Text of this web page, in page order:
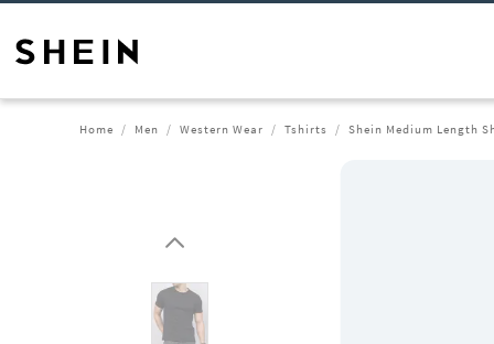
Home Men Western Wear Tshirts Shein Medium Length